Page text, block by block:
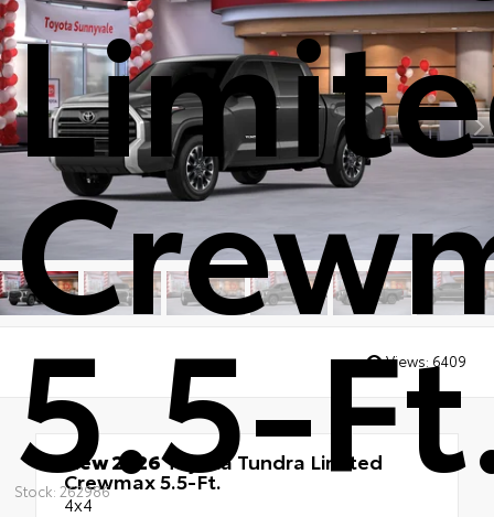
5.5-
Stock: 262986
Views: 6409
New 2026Toyota Tundra Limited
Crewmax 5.5-Ft.
4x4